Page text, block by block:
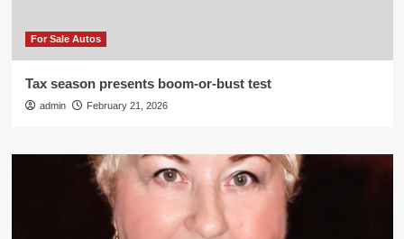
For Sale Autos
Tax season presents boom-or-bust test
admin February 21, 2026